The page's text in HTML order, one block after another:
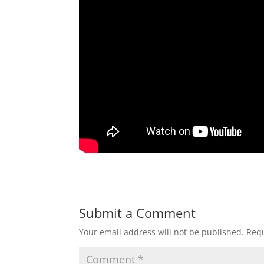
Submit a Comment
Your email address will not be published.